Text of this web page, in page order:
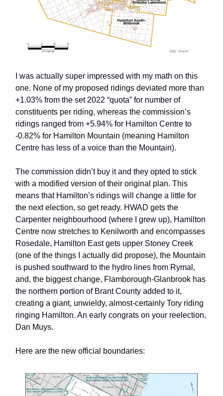
I was actually super impressed with my math on this
one. None of my proposed ridings deviated more than
+1.03% from the set 2022 “quota” for number of
constituents per riding, whereas the commission’s
ridings ranged from +5.94% for Hamilton Centre to
-0.82% for Hamilton Mountain (meaning Hamilton
Centre has less of a voice than the Mountain).
The commission didn’t buy it and they opted to stick
with a modified version of their original plan. This
means that Hamilton’s ridings will change a little for
the next election, so get ready. HWAD gets the
Carpenter neighbourhood (where I grew up), Hamilton
Centre now stretches to Kenilworth and encompasses
Rosedale, Hamilton East gets upper Stoney Creek
(one of the things I actually did propose), the Mountain
is pushed southward to the hydro lines from Rymal,
and, the biggest change, Flamborough-Glanbrook has
the northern portion of Brant County added to it,
creating a giant, unwieldy, almost-certainly Tory riding
ringing Hamilton. An early congrats on your reelection,
Dan Muys.
Here are the new official boundaries: